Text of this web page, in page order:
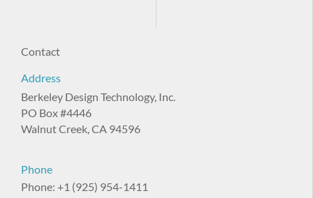
Contact
Address
Berkeley Design Technology, Inc.
PO Box #4446
Walnut Creek, CA 94596
Phone
Phone: +1 (925) 954-1411